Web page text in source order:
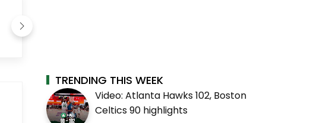
TRENDING THIS WEEK
Video: Atlanta Hawks 102, Boston
Celtics 90 highlights